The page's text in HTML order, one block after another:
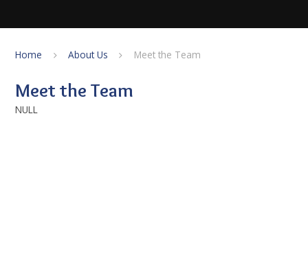
Home About Us Meet the Team
Meet the Team
NULL